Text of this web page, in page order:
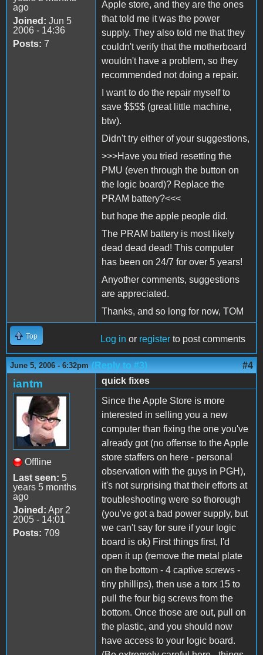
ago
Joined: Jun 5
2006 - 14:36
Posts: 7
Apple store, and they are the ones
that told me it was the power
supply. They also told me that they
couldn't verify that the motherboard
wouldn't have a problem, so they
recommended not doing a repair.
I want to do the repair myself to
save $$$$ (great little machine,
btw).
Didn't try either of your suggestions,
>>>Have you tried resetting the
PMU (even through the button on
the logic board)? Replace the
PRAM battery?<<<
but hope the apple people did.
The PRAM battery is most likely
dead dead dead! This computer
has been on 24/7 for over 5 years!
Anyother comments, suggestions
are appreciated.
Thanks, and so long for now, TOM
Top Log in or register to post comments
June 5, 2006 - 6:32pm (Reply to #3) #4
iantm
Offline
Last seen: 5
years 5 months
ago
Joined: Apr 2
2005 - 14:01
Posts: 709
quick fixes
Since the Apple Store is more
interested in selling you a new
computer than fixing the one you've
already got (no offense to the Apple
store staffers on here - personal
observation with the guys in PGH),
it's not surprising that their efforts at
troubleshooting were so thorough
(you've got a bad power supply, but
we can't say for sure if your logic
board is ok) First things first, I'd
open it up (remove the metal plate
on the bottom - 4 captive screws -
tiny phillips), then use a torx 15 to
pull the four big screws from the
bottom. Once those are out, pull on
the plastic, and you should now
have access to your logic board.